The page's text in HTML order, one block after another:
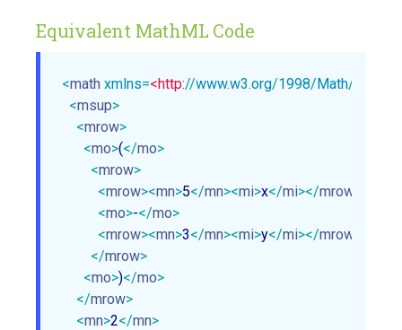
Equivalent MathML Code
<math xmlns=<http://www.w3.org/1998/Math/
<msup>
<mrow>
<mo>(</mo>
<mrow>
<mrow><mn>5</mn><mi>x</mi></mrow
<mo>-</mo>
<mrow><mn>3</mn><mi>y</mi></mrow
</mrow>
<mo>)</mo>
</mrow>
<mn>2</mn>